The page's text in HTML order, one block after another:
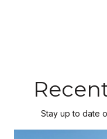
Stay up to date